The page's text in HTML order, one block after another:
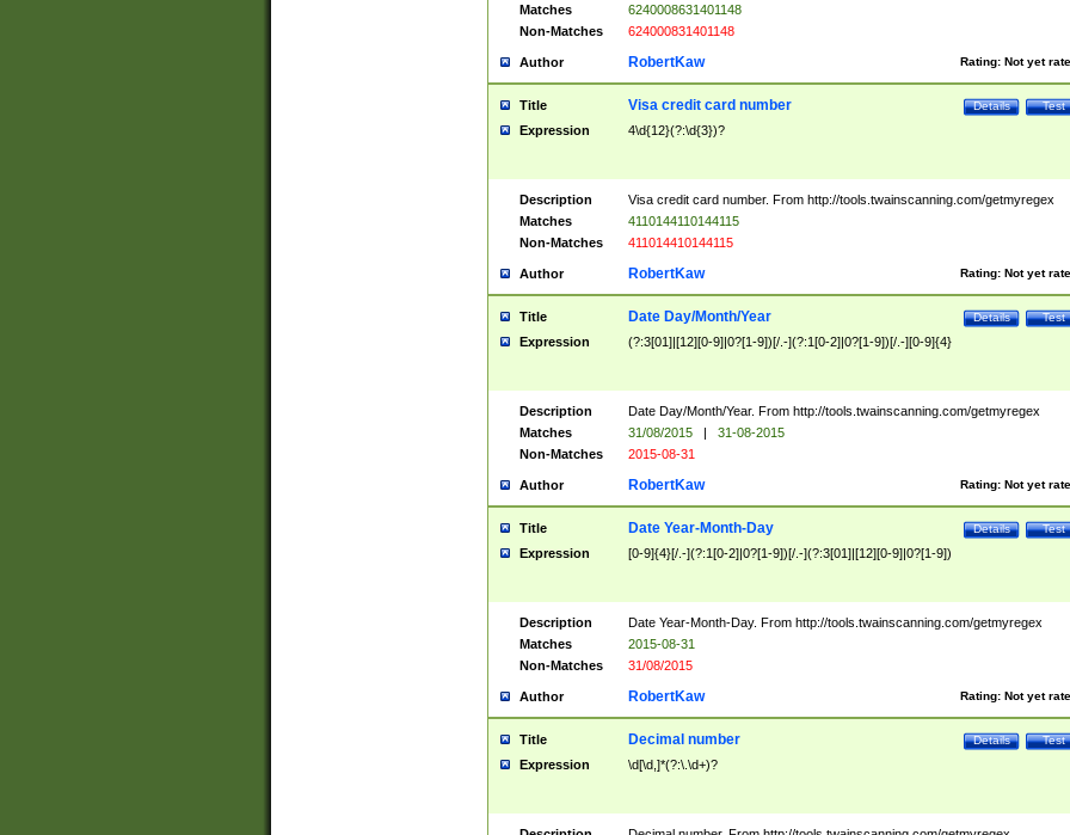
Matches
6240008631401148
Non-Matches
624000831401148
Author Rating: Not yet
RobertKaw
Title Test
Details
Visa credit card number
Expression 4\d{12}(?:\d{3})?
Description
Visa credit card number. From http://tools.twainscanning.com/getmyregex
Matches
4110144110144115
Non-Matches
411014410144115
Author Rating: Not yet
RobertKaw
Title Test
Details
Date Day/Month/Year
Expression (?:3[01]|[12][0-9]|0?[1-9])[/.-](?:1[0-2]|0?[1-9])[/.-][0-9]{4}
Description
Date Day/Month/Year. From http://tools.twainscanning.com/getmyregex
Matches
31/08/2015 |
31-08-2015
Non-Matches
2015-08-31
Author Rating: Not yet
RobertKaw
Title Test
Details
Date Year-Month-Day
Expression [0-9]{4}[/.-](?:1[0-2]|0?[1-9])[/.-](?:3[01]|[12][0-9]|0?[1-9])
Description
Date Year-Month-Day. From http://tools.twainscanning.com/getmyregex
Matches
2015-08-31
Non-Matches
31/08/2015
Author Rating: Not yet
RobertKaw
Title Test
Details
Decimal number
Expression \d[\d,]*(?:\.\d+)?